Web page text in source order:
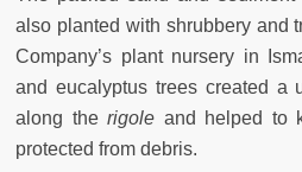
also planted with shrubbery and
Company’s plant nursery in
and eucalyptus trees created a
along therigole and helped to
protected from debris.